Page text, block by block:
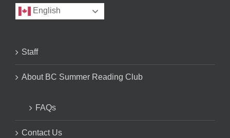
English
Staff
About BC Summer Reading Club
FAQs
Contact Us